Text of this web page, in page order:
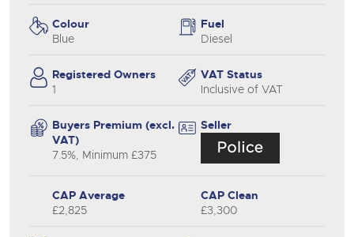
Colour
Blue
Fuel
Diesel
Registered Owners
1
VAT Status
Inclusive of VAT
Buyers Premium (excl.
VAT)
7.5%, Minimum £375
Seller
CAP Average
£2,825
CAP Clean
£3,300